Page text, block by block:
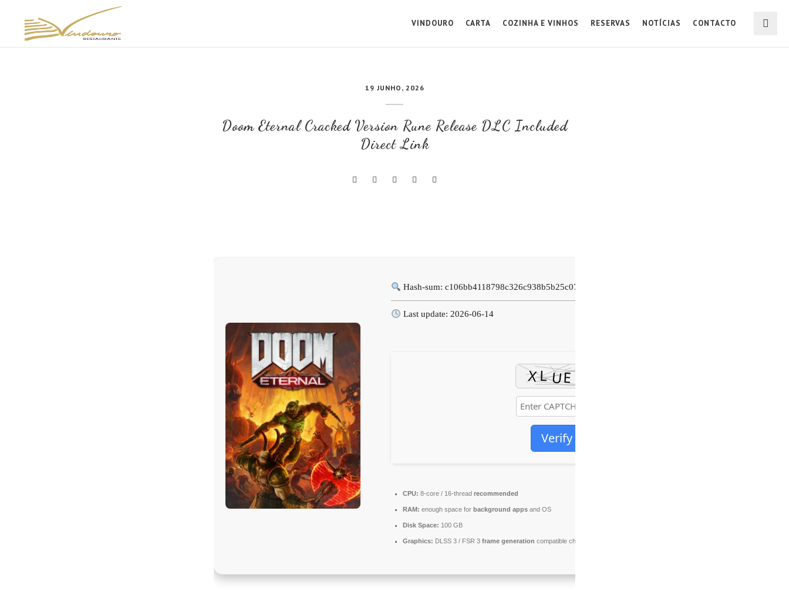
VINDOURO CARTA COZINHA E VINHOS RESERVAS NOTÍCIAS CONTACTO
19 JUNHO, 2026
Doom Eternal Cracked Version Rune Release DLC Included
Direct Link
Hash-sum: c106bb4118798c326c938b5b25c07276
Last update: 2026-06-14
Verify
CPU: 8-core / 16-thread recommended
RAM: enough space for background appsand OS
Disk Space: 100 GB
Graphics: DLSS 3 / FSR 3 frame generation compatible chip